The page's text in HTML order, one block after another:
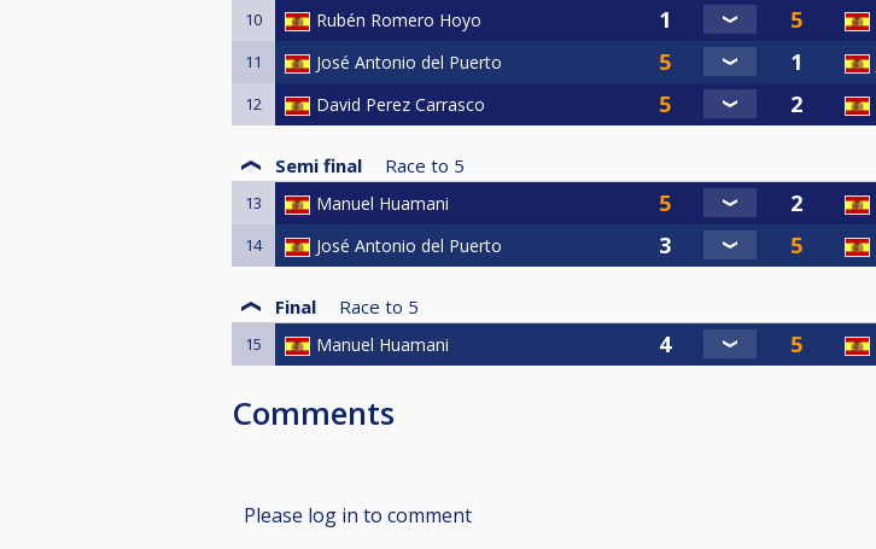
10 Rubén Romero Hoyo
11 José Antonio del Puerto
12 David Perez Carrasco
Semi final Race to 5
13 Manuel Huamani
14 José Antonio del Puerto
Final Race to 5
15 Manuel Huamani
Comments
Please log in to comment